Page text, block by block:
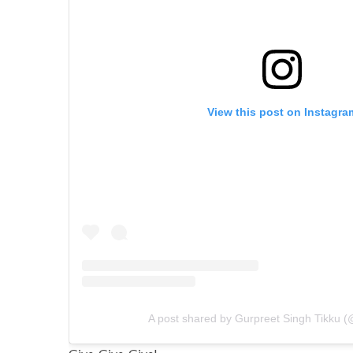
View this post on
A post shared by Gurpreet Singh Tikku